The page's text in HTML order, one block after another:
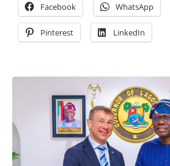
Facebook WhatsApp
Pinterest LinkedIn